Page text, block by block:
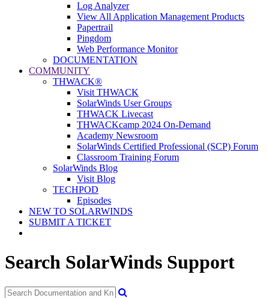
Log Analyzer
View All Application Management Products
Papertrail
Pingdom
Web Performance Monitor
DOCUMENTATION
COMMUNITY
THWACK®
Visit THWACK
SolarWinds User Groups
THWACK Livecast
THWACKcamp 2024 On-Demand
Academy Newsroom
SolarWinds Certified Professional (SCP) Forum
Classroom Training Forum
SolarWinds Blog
Visit Blog
TECHPOD
Episodes
NEW TO SOLARWINDS
SUBMIT A TICKET
Search SolarWinds Support